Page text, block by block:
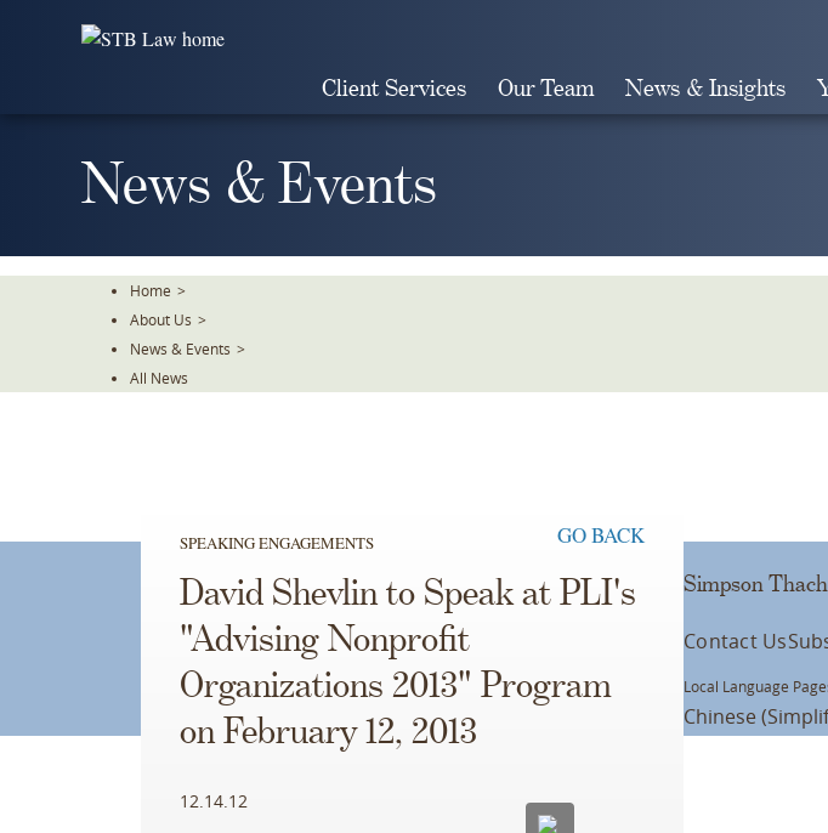
Client Services Our Team News & Insights
News & Events
Home >
About Us >
News & Events >
All News
SPEAKING ENGAGEMENTS GO BACK
David Shevlin to Speak at PLI's
"Advising Nonprofit
Organizations 2013" Program
on February 12, 2013
12.14.12
Simpson
Contact Us
Local Language
Chinese